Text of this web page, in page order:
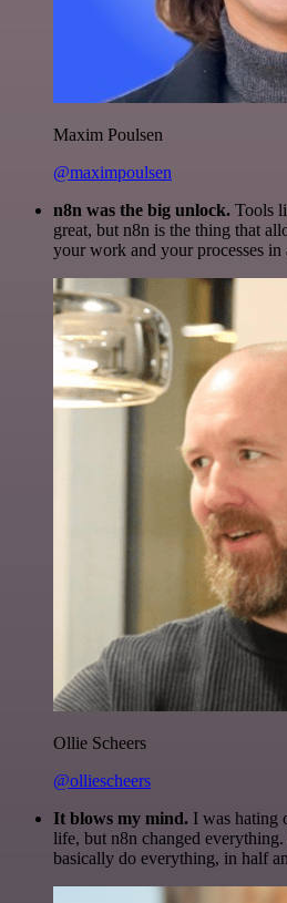
Maxim Poulsen
@maximpoulsen
n8n was the big unlock. Tools
great, but n8n is the thing that
your work and your processes in
Ollie Scheers
@olliescheers
It blows my mind. I was hating
life, but n8n changed
basically do everything, in half